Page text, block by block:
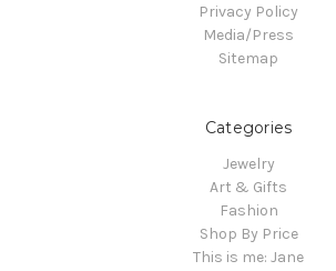
Privacy Policy
Media/Press
Sitemap
Categories
Jewelry
Art & Gifts
Fashion
Shop By Price
This is me: Jane